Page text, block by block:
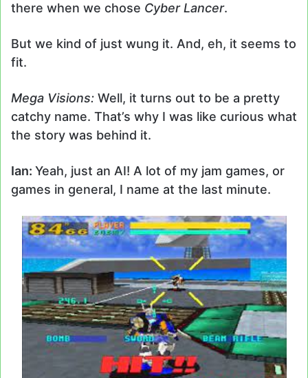
there when we chose Cyber Lancer.
But we kind of just wung it. And, eh, it seems to
fit.
Mega Visions: Well, it turns out to be a pretty
catchy name. That’s why I was like curious what
the story was behind it.
Ian: Yeah, just an AI! A lot of my jam games, or
games in general, I name at the last minute.